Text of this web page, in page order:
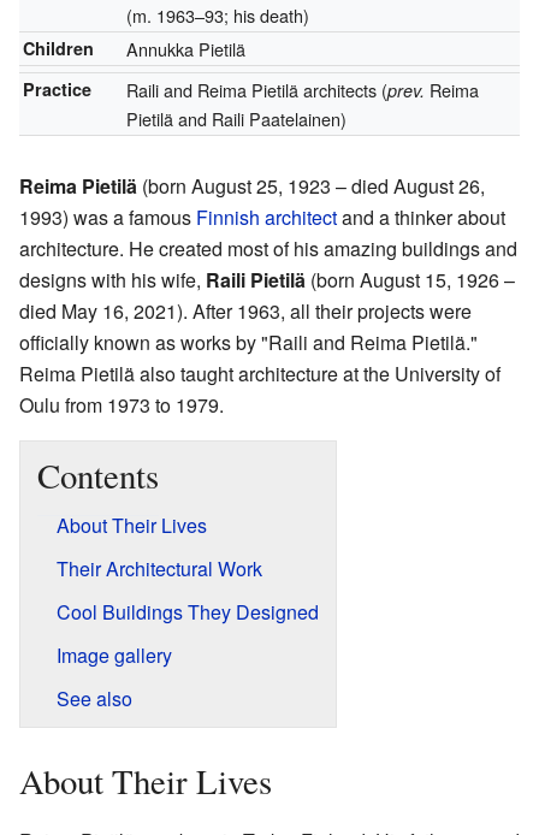
(m. 1963–93; his death)
Children Annukka Pietilä
Practice Raili and Reima Pietilä architects (prev. Reima
Pietilä and Raili Paatelainen)
Reima Pietilä (born August 25, 1923 – died August 26,
1993) was a famous Finnish architectand a thinker about
architecture. He created most of his amazing buildings and
designs with his wife, Raili Pietilä (born August 15, 1926 –
died May 16, 2021). After 1963, all their projects were
officially known as works by "Raili and Reima Pietilä."
Reima Pietilä also taught architecture at the University of
Oulu from 1973 to 1979.
Contents
About Their Lives
Their Architectural Work
Cool Buildings They Designed
Image gallery
See also
About Their Lives